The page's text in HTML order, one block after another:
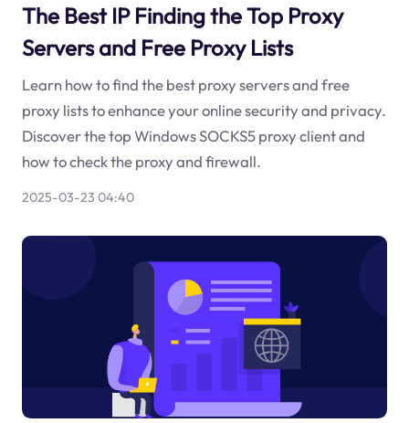
The Best IP Finding the Top Proxy
Servers and Free Proxy Lists
Learn how to find the best proxy servers and free
proxy lists to enhance your online security and privacy.
Discover the top Windows SOCKS5 proxy client and
how to check the proxy and firewall.
2025-03-23 04:40